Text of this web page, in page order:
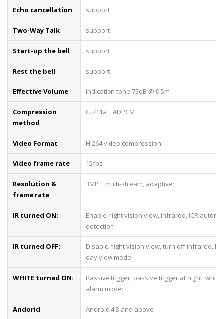
Echo cancellation support
Two-Way Talk support
Start-up the bell support
Rest the bell support
Effective Volume Indication tone 75dB @ 0.5m
Compression
method
G.711a，ADPCM
Video Format H.264 video compression
Video frame rate 15fps
Resolution &
frame rate
3MP，multi-stream, adaptive;
IR turned ON:
Enable night vision view, infrared, ICR
detection
IR turned OFF:
Disable night vision view, turn off infrared,
day view mode
WHITE turned ON:
Passive trigger: passive trigger at night, white
alarm mode;
Andorid Android 4.3 and above